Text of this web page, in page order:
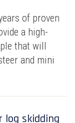
of proven
a high-
that will
and mini
log skidding